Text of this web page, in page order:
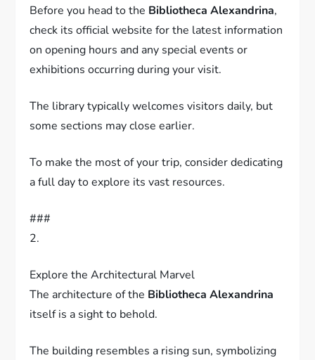
Before you head to the Bibliotheca Alexandrina,
check its official website for the latest information
on opening hours and any special events or
exhibitions occurring during your visit.
The library typically welcomes visitors daily, but
some sections may close earlier.
To make the most of your trip, consider dedicating
a full day to explore its vast resources.
###
2.
Explore the Architectural Marvel
The architecture of the Bibliotheca Alexandrina
itself is a sight to behold.
The building resembles a rising sun, symbolizing